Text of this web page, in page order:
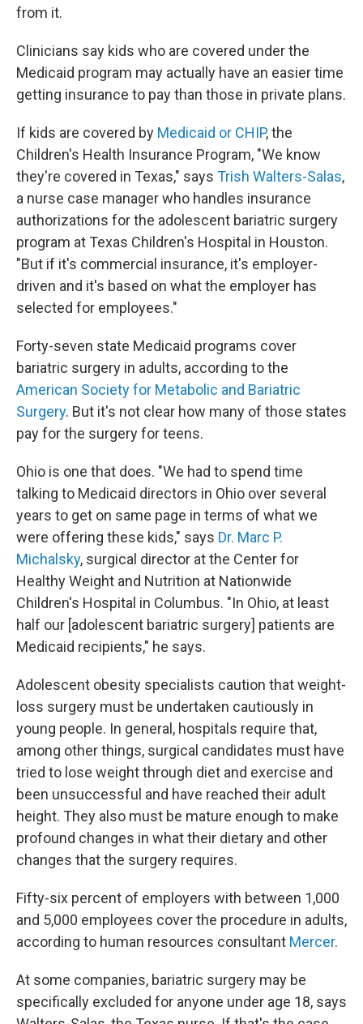
from it.
Clinicians say kids who are covered under the
Medicaid program may actually have an easier time
getting insurance to pay than those in private plans.
If kids are covered by Medicaid or CHIP, the
Children's Health Insurance Program, "We know
they're covered in Texas," says Trish Walters-Salas,
a nurse case manager who handles insurance
authorizations for the adolescent bariatric surgery
program at Texas Children's Hospital in Houston.
"But if it's commercial insurance, it's employer-
driven and it's based on what the employer has
selected for employees."
Forty-seven state Medicaid programs cover
bariatric surgery in adults, according to the
American Society for Metabolic and Bariatric
Surgery. But it's not clear how many of those states
pay for the surgery for teens.
Ohio is one that does. "We had to spend time
talking to Medicaid directors in Ohio over several
years to get on same page in terms of what we
were offering these kids," says Dr. Marc P.
Michalsky, surgical director at the Center for
Healthy Weight and Nutrition at Nationwide
Children's Hospital in Columbus. "In Ohio, at least
half our [adolescent bariatric surgery] patients are
Medicaid recipients," he says.
Adolescent obesity specialists caution that weight-
loss surgery must be undertaken cautiously in
young people. In general, hospitals require that,
among other things, surgical candidates must have
tried to lose weight through diet and exercise and
been unsuccessful and have reached their adult
height. They also must be mature enough to make
profound changes in what their dietary and other
changes that the surgery requires.
Fifty-six percent of employers with between 1,000
and 5,000 employees cover the procedure in adults,
according to human resources consultant Mercer.
At some companies, bariatric surgery may be
specifically excluded for anyone under age 18, says